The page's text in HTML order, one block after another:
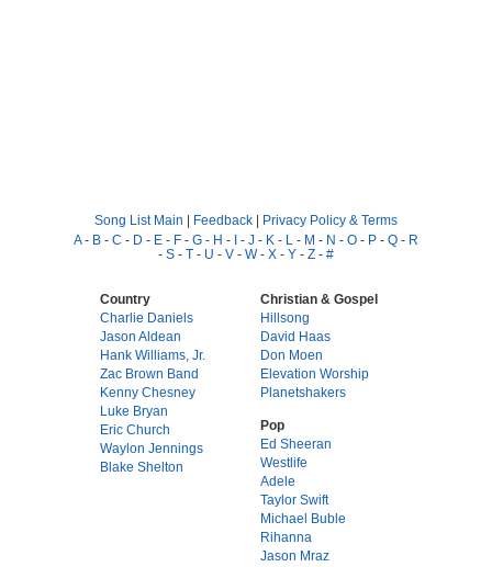
Song List Main | Feedback | Privacy Policy & Terms
A- B - C - D - E - F - G - H - I - J - K - L - M - N - O - P - Q - R
- S - T - U - V - W- X - Y - Z - #
Country
Charlie Daniels
Jason Aldean
Hank Williams, Jr.
Zac Brown Band
Kenny Chesney
Luke Bryan
Eric Church
Waylon Jennings
Blake Shelton
Christian & Gospel
Hillsong
David Haas
Don Moen
Elevation Worship
Planetshakers
Pop
Ed Sheeran
Westlife
Adele
Taylor Swift
Michael Buble
Rihanna
Jason Mraz